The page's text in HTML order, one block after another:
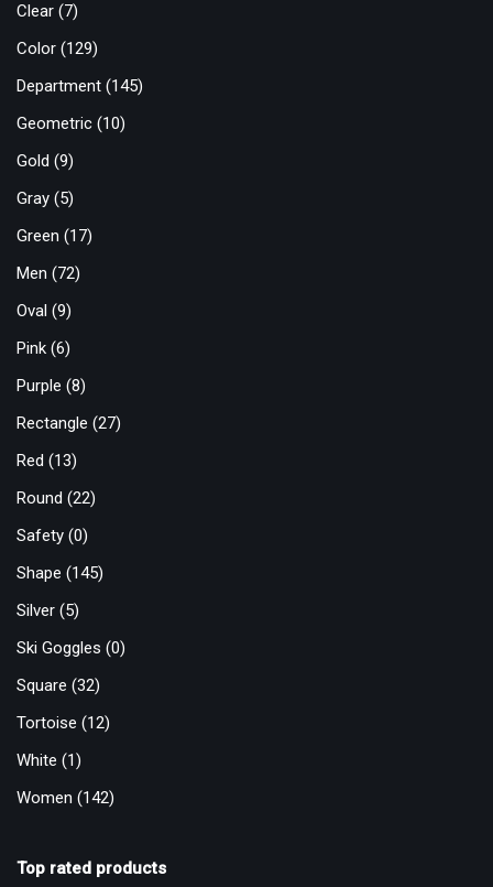
Clear (7)
Color (129)
Department (145)
Geometric (10)
Gold (9)
Gray (5)
Green (17)
Men (72)
Oval (9)
Pink (6)
Purple (8)
Rectangle (27)
Red (13)
Round (22)
Safety (0)
Shape (145)
Silver (5)
Ski Goggles (0)
Square (32)
Tortoise (12)
White (1)
Women (142)
Top rated products